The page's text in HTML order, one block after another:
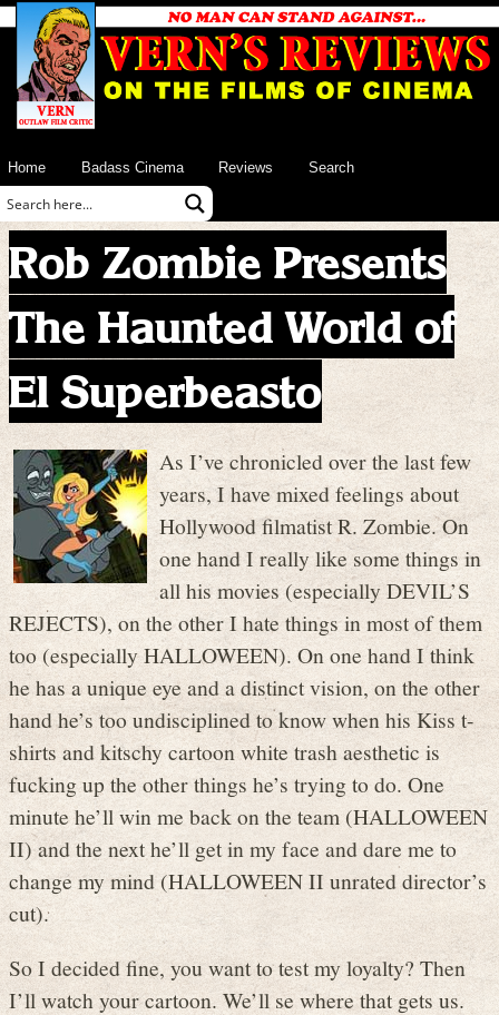
Home Badass Cinema Reviews Search
Rob Zombie Presents
The Haunted World of
El Superbeasto
As I’ve chronicled over the last few
years, I have mixed feelings about
Hollywood filmatist R. Zombie. On
one hand I really like some things in
all his movies (especially DEVIL’S
REJECTS), on the other I hate things in most of them
too (especially HALLOWEEN). On one hand I think
he has a unique eye and a distinct vision, on the other
hand he’s too undisciplined to know when his Kiss t-
shirts and kitschy cartoon white trash aesthetic is
fucking up the other things he’s trying to do. One
minute he’ll win me back on the team (HALLOWEEN
II) and the next he’ll get in my face and dare me to
change my mind (HALLOWEEN II unrated director’s
cut).
So I decided fine, you want to test my loyalty? Then
I’ll watch your cartoon. We’ll se where that gets us.